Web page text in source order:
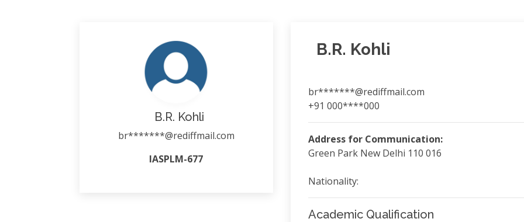
B.R. Kohli
br*******@rediffmail.com
IASPLM-677
B.R. Kohli
br*******@rediffmail.com
+91 000****000
Address for Communication:
Green Park New Delhi 110 016
Nationality:
Academic Qualification